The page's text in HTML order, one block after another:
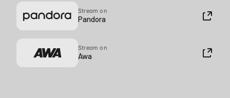
Stream on
Pandora
Stream on
Awa